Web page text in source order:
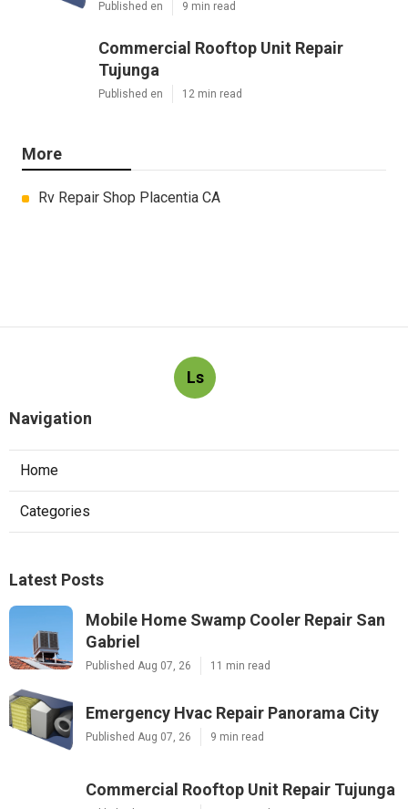
Published en 9 min read
Commercial Rooftop Unit Repair
Tujunga
Published en 12 min read
More
Rv Repair Shop Placentia CA
Ls
Navigation
Home
Categories
Latest Posts
Mobile Home Swamp Cooler Repair San
Gabriel
Published Aug 07, 26 11 min read
Emergency Hvac Repair Panorama City
Published Aug 07, 26 9 min read
Commercial Rooftop Unit Repair Tujunga